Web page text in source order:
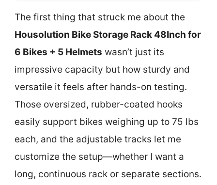
The first thing that struck me about the
Housolution Bike Storage Rack 48Inch for
6 Bikes + 5 Helmets wasn’t just its
impressive capacity but how sturdy and
versatile it feels after hands-on testing.
Those oversized, rubber-coated hooks
easily support bikes weighing up to 75 lbs
each, and the adjustable tracks let me
customize the setup—whether I want a
long, continuous rack or separate sections.